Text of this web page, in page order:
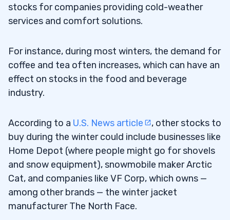
stocks for companies providing cold-weather
services and comfort solutions.
For instance, during most winters, the demand for
coffee and tea often increases, which can have an
effect on stocks in the food and beverage
industry.
According to a U.S. News article
, other stocks to
buy during the winter could include businesses like
Home Depot (where people might go for shovels
and snow equipment), snowmobile maker Arctic
Cat, and companies like VF Corp, which owns —
among other brands — the winter jacket
manufacturer The North Face.